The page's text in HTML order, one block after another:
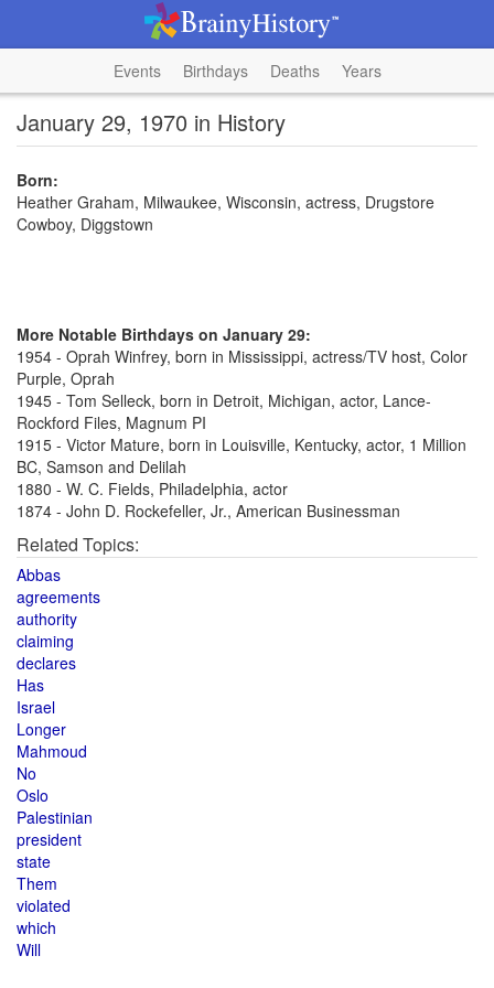
Events Birthdays Deaths Years
January 29, 1970 in History
Born:
Heather Graham, Milwaukee, Wisconsin, actress, Drugstore
Cowboy, Diggstown
More Notable Birthdays on January 29:
1954 - Oprah Winfrey, born in Mississippi, actress/TV host, Color
Purple, Oprah
1945 - Tom Selleck, born in Detroit, Michigan, actor, Lance-
Rockford Files, Magnum PI
1915 - Victor Mature, born in Louisville, Kentucky, actor, 1 Million
BC, Samson and Delilah
1880 - W. C. Fields, Philadelphia, actor
1874 - John D. Rockefeller, Jr., American Businessman
Related Topics:
Abbas
agreements
authority
claiming
declares
Has
Israel
Longer
Mahmoud
No
Oslo
Palestinian
president
state
Them
violated
which
Will